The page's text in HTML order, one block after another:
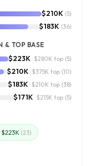
$210K (5)
$183K (36)
& TOP BASE
$223K · $280K top (5)
$210K · $375K top (10)
$183K · $210K top (38)
$171K · $215K top (5)
(23)